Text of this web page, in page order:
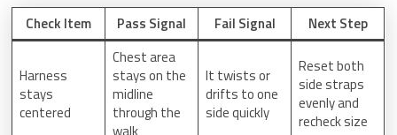
Check Item
Pass Signal Fail Signal Next Step
Harness
stays
centered
Chest area
stays on the
midline
through the
It twists or
drifts to one
side quickly
Reset both
side straps
evenly and
recheck size